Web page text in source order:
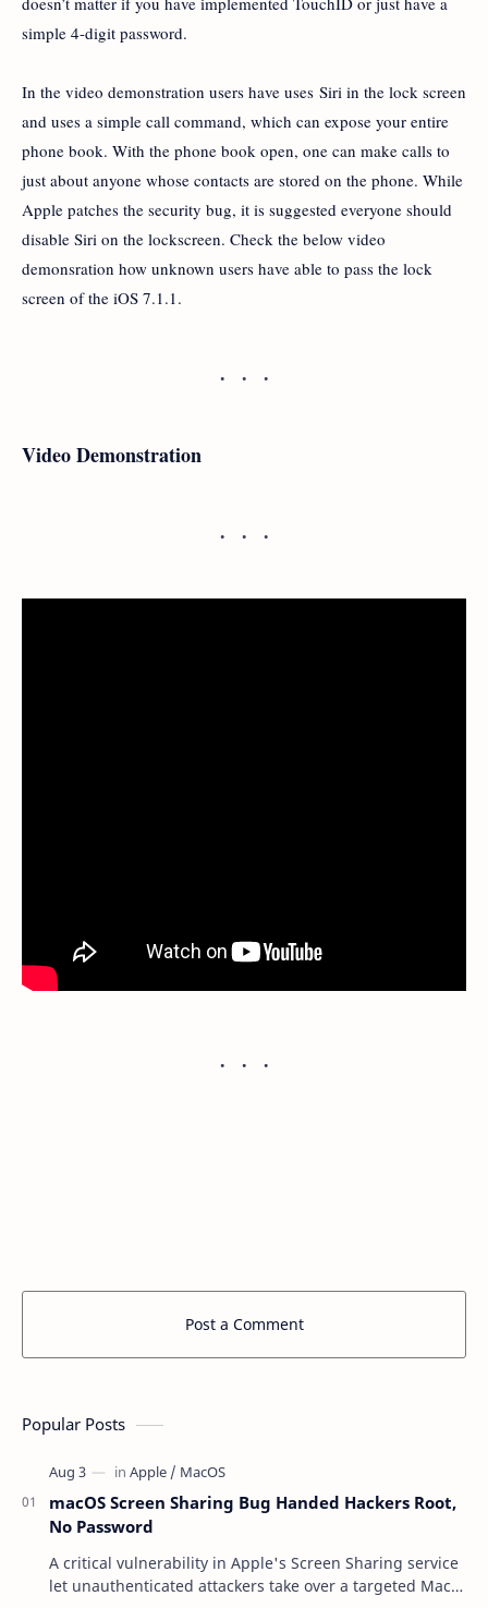
simple 4-digit password.
In the video demonstration users have uses Siri in the lock screen
and uses a simple call command, which can expose your entire
phone book. With the phone book open, one can make calls to
just about anyone whose contacts are stored on the phone. While
Apple patches the security bug, it is suggested everyone should
disable Siri on the lockscreen. Check the below video
demonsration how unknown users have able to pass the lock
screen of the iOS 7.1.1.
Video Demonstration
Post a Comment
Popular Posts
macOS Screen Sharing Bug Handed Hackers Root,
No Password
A critical vulnerability in Apple's Screen Sharing service
let unauthenticated attackers take over a targeted Mac